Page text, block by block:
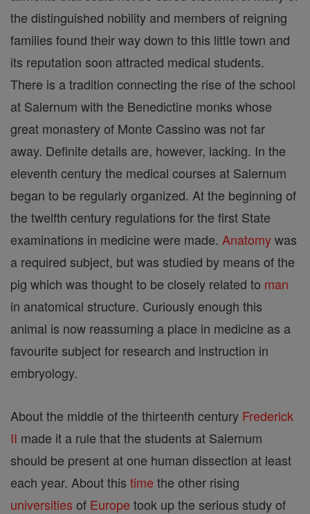
the distinguished nobility and members of reigning
families found their way down to this little town and
its reputation soon attracted medical students.
There is a tradition connecting the rise of the school
at Salernum with the Benedictine monks whose
great monastery of Monte Cassino was not far
away. Definite details are, however, lacking. In the
eleventh century the medical courses at Salernum
began to be regularly organized. At the beginning of
the twelfth century regulations for the first State
examinations in medicine were made. Anatomywas
a required subject, but was studied by means of the
pig which was thought to be closely related to man
in anatomical structure. Curiously enough this
animal is now reassuming a place in medicine as a
favourite subject for research and instruction in
embryology.
About the middle of the thirteenth century Frederick
II made it a rule that the students at Salernum
should be present at one human dissection at least
each year. About this time the other rising
universities of Europe took up the serious study of